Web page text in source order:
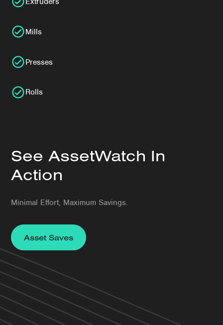
Mills
Presses
Rolls
See AssetWatch In
Action
Minimal Effort, Maximum Savings.
Asset Saves